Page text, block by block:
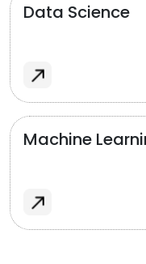
Data Science
Machine